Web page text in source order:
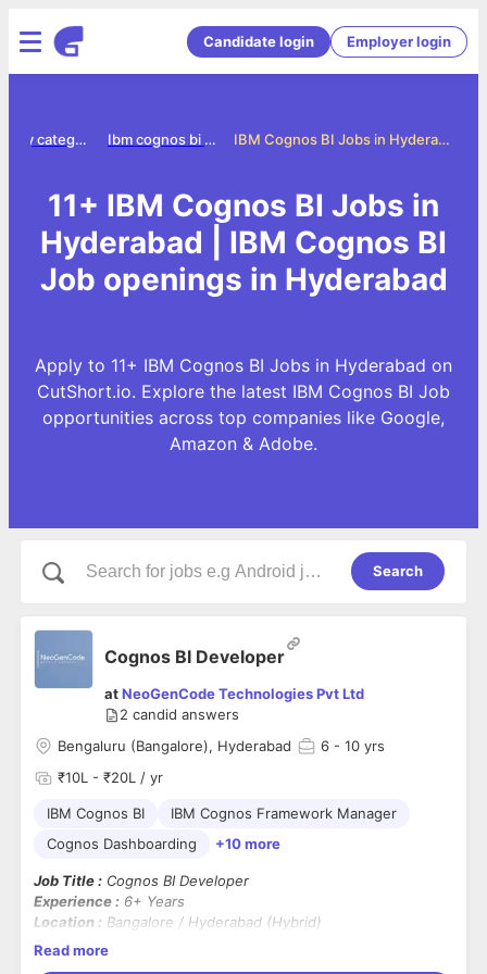
Candidate login Employer login
IBM Cognos BI Jobs in Hyderabad
Ibm cognos bi jobs
Jobs by category
11+ IBM Cognos BI Jobs in
Hyderabad | IBM Cognos BI
Job openings in Hyderabad
Apply to 11+ IBM Cognos BI Jobs in Hyderabad on
CutShort.io. Explore the latest IBM Cognos BI Job
opportunities across top companies like Google,
Amazon & Adobe.
Search
Cognos BI Developer
atNeoGenCode Technologies Pvt Ltd
2 candid answers
Bengaluru (Bangalore), Hyderabad
6 - 10 yrs
₹10L - ₹20L / yr
IBM Cognos BI
IBM Cognos Framework Manager
Cognos Dashboarding
+10 more
Job Title : Cognos BI Developer
Experience : 6+ Years
Location : Bangalore / Hyderabad (Hybrid)
Notice Period :
Read more